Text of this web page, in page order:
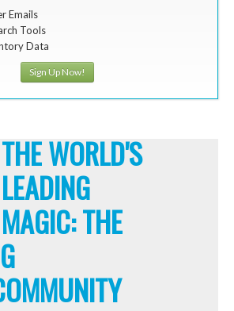
Emails
Tools
Data
Sign Up Now!
THE WORLD'S
LEADING
MAGIC: THE